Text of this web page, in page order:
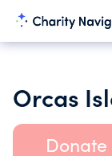
Donate